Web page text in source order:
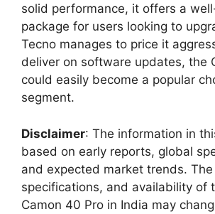
solid performance, it offers a
package for users looking to
Tecno manages to price it
deliver on software updates, the
could easily become a popular
segment.
Disclaimer: The information in
based on early reports, global
and expected market trends.
specifications, and availability of
Camon 40 Pro in India may